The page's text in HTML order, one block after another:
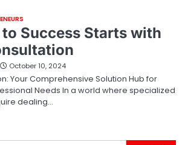
Success Starts with
October 10, 2024
Your Comprehensive Solution Hub for
Needs In a world where specialized
dealing…